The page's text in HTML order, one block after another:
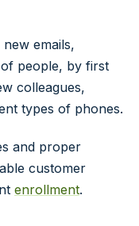
emails,
people, by first
colleagues,
types of phones.
and proper
customer
enrollment.